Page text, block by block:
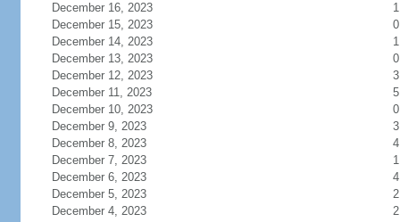
December 16, 2023
1
December 15, 2023
0
December 14, 2023
1
December 13, 2023
0
December 12, 2023
3
December 11, 2023
5
December 10, 2023
0
December 9, 2023
3
December 8, 2023
4
December 7, 2023
1
December 6, 2023
4
December 5, 2023
2
December 4, 2023
2